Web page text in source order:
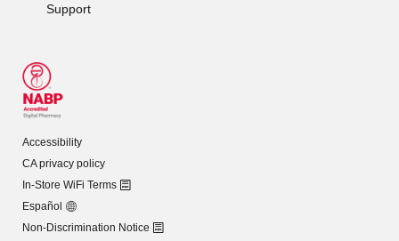
Support
Accessibility
CA privacy policy
In-Store WiFi Terms
Español
Non-Discrimination Notice